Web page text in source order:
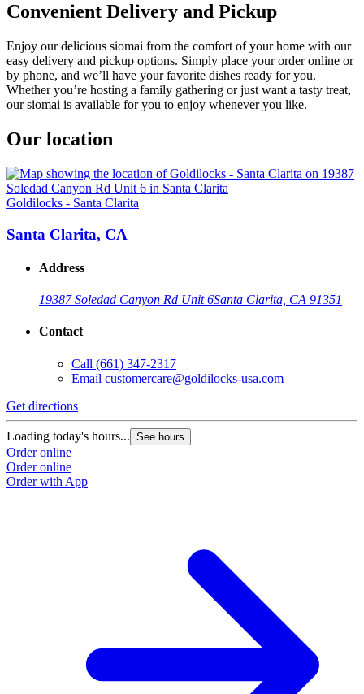
Convenient Delivery and Pickup
Enjoy our delicious siomai from the comfort of your home with our
easy delivery and pickup options. Simply place your order online or
by phone, and we’ll have your favorite dishes ready for you.
Whether you’re hosting a family gathering or just want a tasty treat,
our siomai is available for you to enjoy whenever you like.
Our location
Goldilocks - Santa Clarita
Santa Clarita, CA
Address
19387 Soledad Canyon Rd Unit 6Santa Clarita, CA 91351
Contact
Call (661) 347-2317
Email customercare@goldilocks-usa.com
Get directions
Loading today's hours... See hours
Order online
Order online
Order with App